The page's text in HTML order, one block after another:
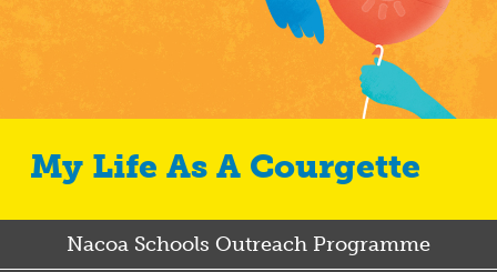
My Life As A Courgette
Nacoa Schools Outreach Programme